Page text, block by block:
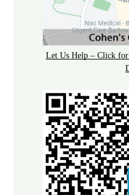
Let Us Help – Click for